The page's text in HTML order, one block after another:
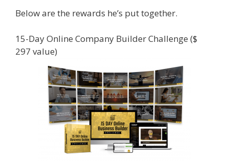
Below are the rewards he’s put together.
15-Day Online Company Builder Challenge ($
297 value)